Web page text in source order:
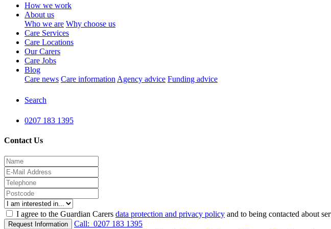
How we work
About us
Who we are Why choose us
Care Services
Care Locations
Our Carers
Care Jobs
Blog
Care news Care information Agency advice Funding advice
Search
0207 183 1395
Contact Us
I agree to the Guardian Carers data protection and privacy policy and to being contacted about
Request Information Call: 0207 183 1395